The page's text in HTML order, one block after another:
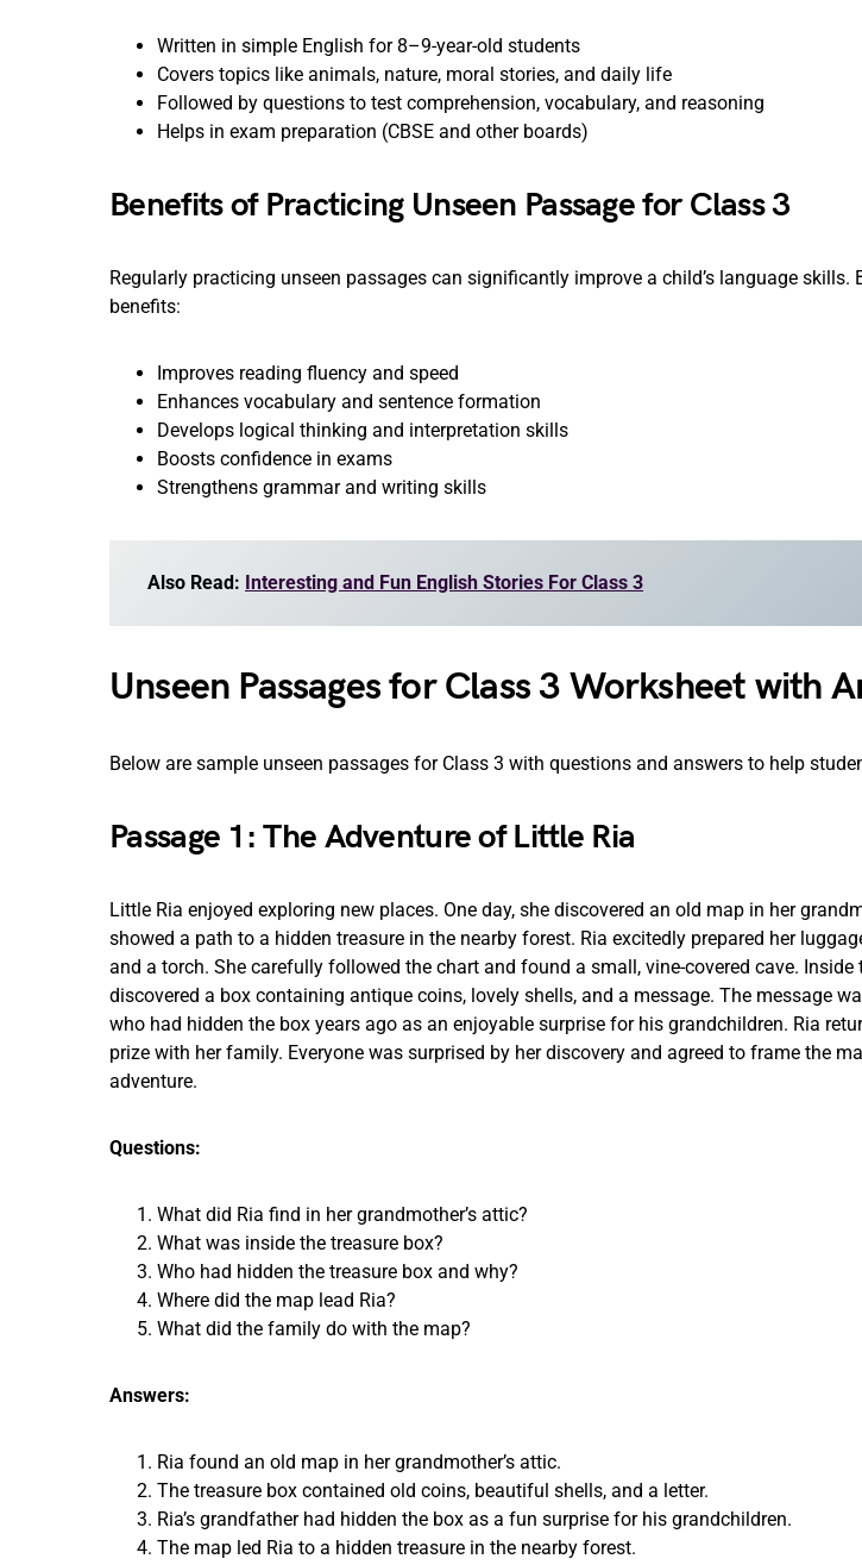
Written in simple English for 8–9-year-old students
Covers topics like animals, nature, moral stories, and daily life
Followed by questions to test comprehension, vocabulary, and reasoning
Helps in exam preparation (CBSE and other boards)
Benefits of Practicing Unseen Passage for Class 3
Regularly practicing unseen passages can significantly improve a child’s language skills.
benefits:
Improves reading fluency and speed
Enhances vocabulary and sentence formation
Develops logical thinking and interpretation skills
Boosts confidence in exams
Strengthens grammar and writing skills
Also Read: Interesting and Fun English Stories For Class 3
Unseen Passages for Class 3 Worksheet with
Below are sample unseen passages for Class 3 with questions and answers to help
Passage 1: The Adventure of Little Ria
Little Ria enjoyed exploring new places. One day, she discovered an old map in her
showed a path to a hidden treasure in the nearby forest. Ria excitedly prepared her
and a torch. She carefully followed the chart and found a small, vine-covered cave. Inside
discovered a box containing antique coins, lovely shells, and a message. The message
who had hidden the box years ago as an enjoyable surprise for his grandchildren. Ria
prize with her family. Everyone was surprised by her discovery and agreed to frame the
adventure.
Questions:
What did Ria find in her grandmother’s attic?
What was inside the treasure box?
Who had hidden the treasure box and why?
Where did the map lead Ria?
What did the family do with the map?
Answers:
Ria found an old map in her grandmother’s attic.
The treasure box contained old coins, beautiful shells, and a letter.
Ria’s grandfather had hidden the box as a fun surprise for his grandchildren.
The map led Ria to a hidden treasure in the nearby forest.